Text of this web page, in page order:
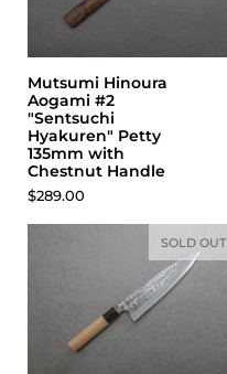
Mutsumi Hinoura
Aogami #2
"Sentsuchi
Hyakuren" Petty
135mm with
Chestnut Handle
Price:
$289.00
SOLD OUT